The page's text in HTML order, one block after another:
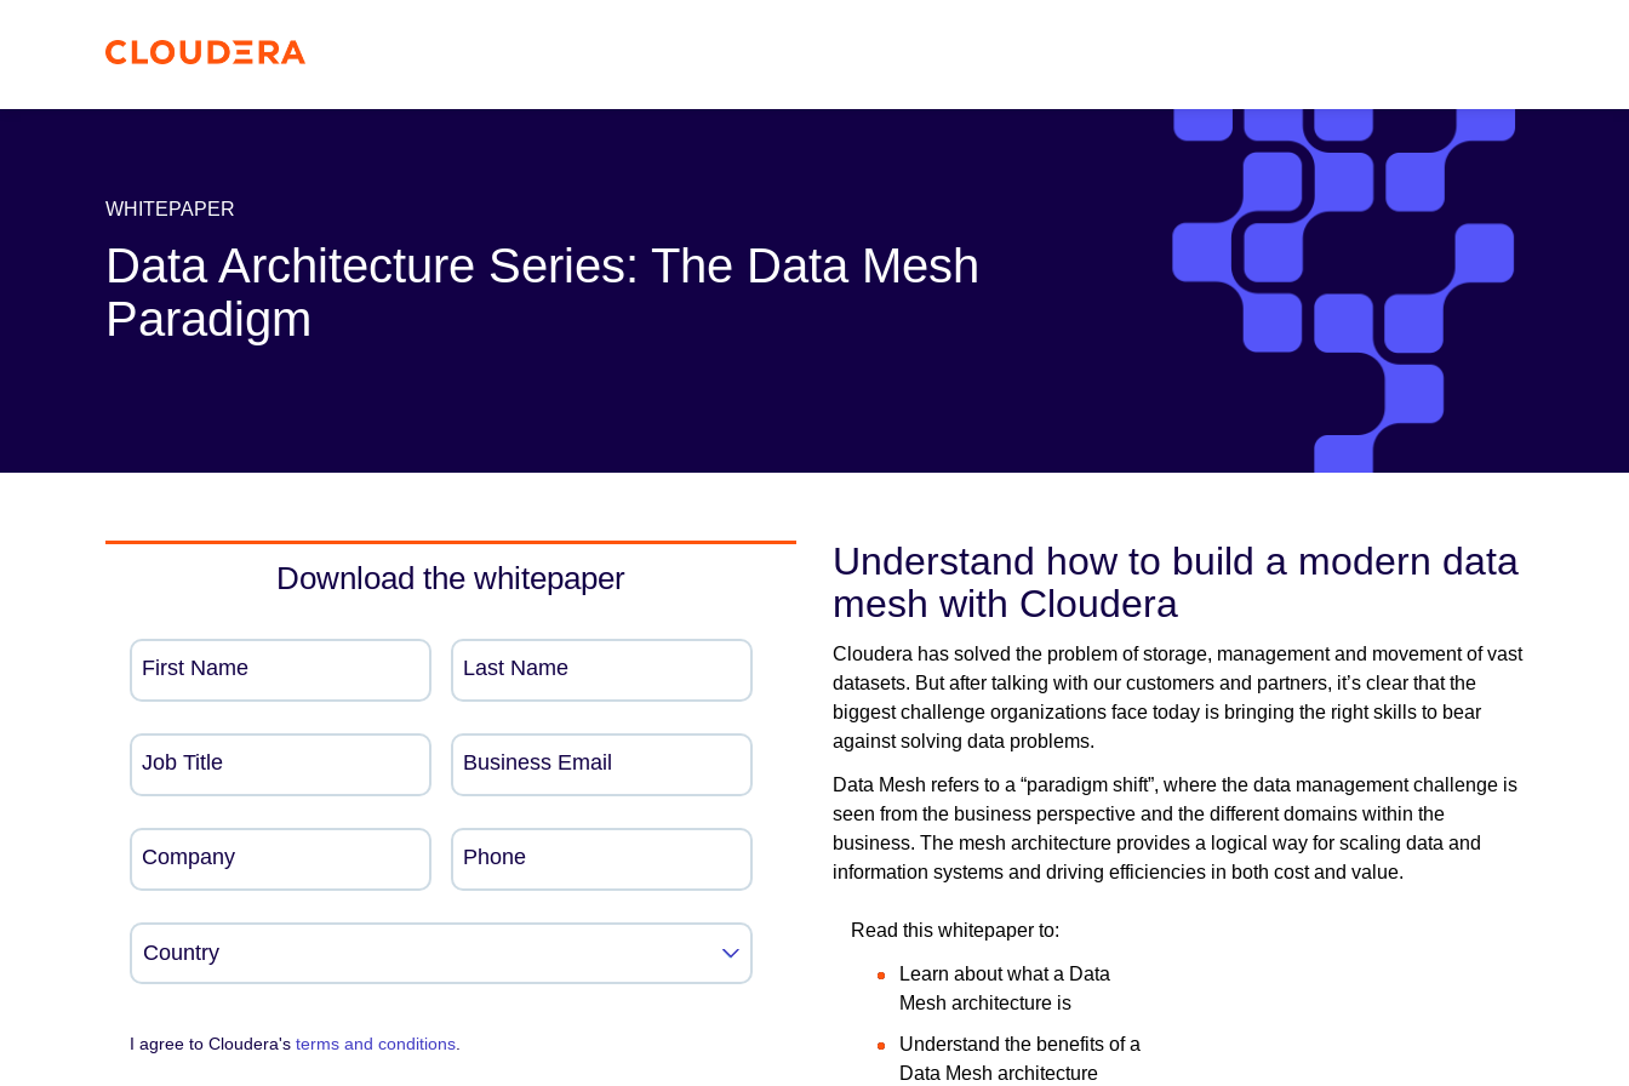
WHITEPAPER
Data Architecture Series: The Data Mesh
Paradigm
Download the whitepaper
First Name Last Name
Job Title Business Email
Company Phone
I agree to Cloudera's terms and conditions
Understand how to build a modern data
mesh with Cloudera
Cloudera has solved the problem of storage, management and movement of vast
datasets. But after talking with our customers and partners, it’s clear that the
biggest challenge organizations face today is bringing the right skills to bear
against solving data problems.
Data Mesh refers to a “paradigm shift”, where the data management challenge is
seen from the business perspective and the different domains within the
business. The mesh architecture provides a logical way for scaling data and
information systems and driving efficiencies in both cost and value.
Read this whitepaper to:
Learn about what a Data
Mesh architecture is
Understand the benefits of a
Data Mesh architecture